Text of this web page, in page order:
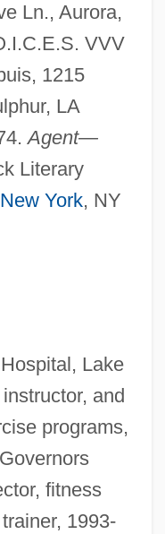
Ln., Aurora,
VVV
1215
LA
Agent—
Literary
New York, NY
Lake
and
programs,
fitness
1993-